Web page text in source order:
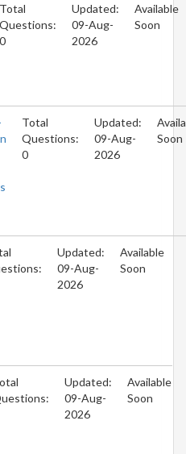
Total
Questions:
0
Updated:
09-Aug-
2026
Available
Soon
Total
Questions:
0
Updated:
09-Aug-
2026
Soon
Updated:
09-Aug-
2026
Available
Soon
Updated:
09-Aug-
2026
Available
Soon